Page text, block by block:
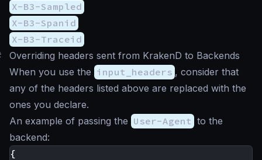
X-B3-Sampled
X-B3-Spanid
X-B3-Traceid
Overriding headers sent from KrakenD to Backends
When you use the input_headers , consider that
any of the headers listed above are replaced with the
ones you declare.
An example of passing the User-Agent to the
backend:
{